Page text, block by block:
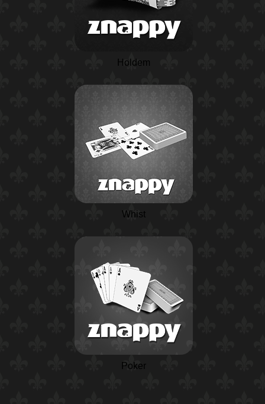
Holdem
Whist
Poker